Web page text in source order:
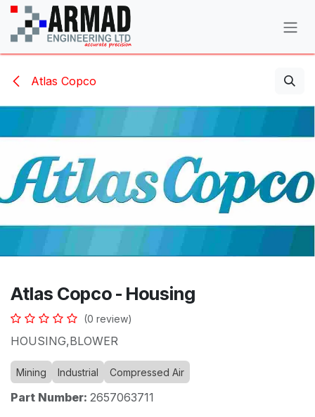
Skip to Content
Atlas Copco
Atlas Copco - Housing
(0 review)
HOUSING,BLOWER
Mining Industrial Compressed Air
Part Number: 2657063711